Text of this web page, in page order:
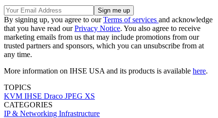
By signing up, you agree to ourTerms of services and acknowledge
that you have read ourPrivacy Notice. You also agree to receive
marketing emails from us that may include promotions from our
trusted partners and sponsors, which you can unsubscribe from at
any time.
More information on IHSE USA and its products is available here.
TOPICS
KVM IHSE Draco JPEG XS
CATEGORIES
IP & Networking Infrastructure